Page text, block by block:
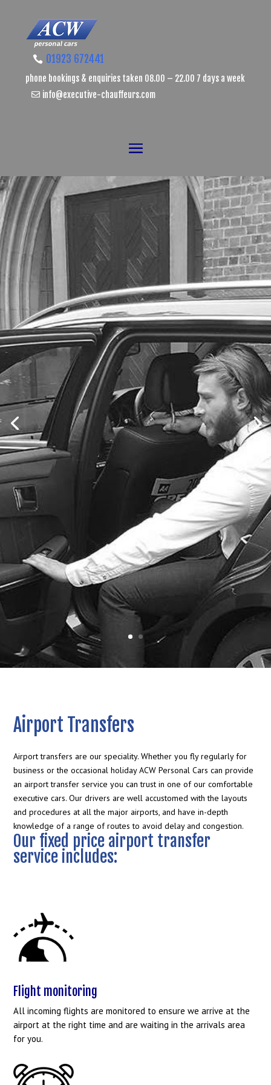
01923 672441
phone bookings & enquiries taken 08.00 – 22.00 7 days a week
info@executive-chauffeurs.com
Airport Transfers
Airport transfers are our speciality. Whether you fly regularly for
business or the occasional holiday ACW Personal Cars can provide
an airport transfer service you can trust in one of our comfortable
executive cars. Our drivers are well accustomed with the layouts
and procedures at all the major airports, and have in-depth
knowledge of a range of routes to avoid delay and congestion.
Our fixed price airport transfer
service includes:
Flight monitoring
All incoming flights are monitored to ensure we arrive at the
airport at the right time and are waiting in the arrivals area
for you.